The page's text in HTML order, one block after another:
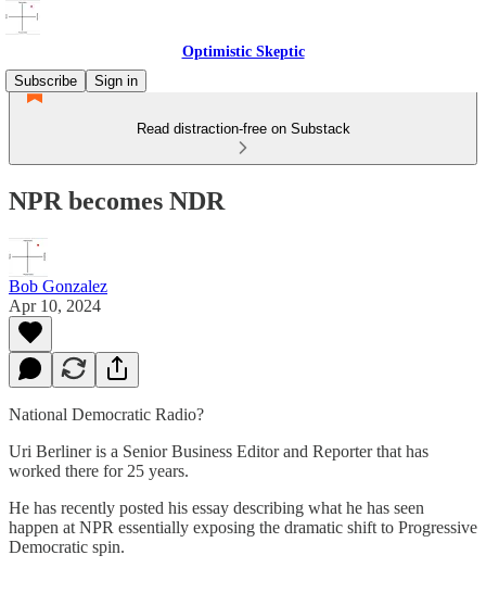
Optimistic Skeptic
Subscribe
Sign in
Read distraction-free on Substack
NPR becomes NDR
Bob Gonzalez
Apr 10, 2024
National Democratic Radio?
Uri Berliner is a Senior Business Editor and Reporter that has
worked there for 25 years.
He has recently posted his essay describing what he has seen
happen at NPR essentially exposing the dramatic shift to Progressive
Democratic spin.